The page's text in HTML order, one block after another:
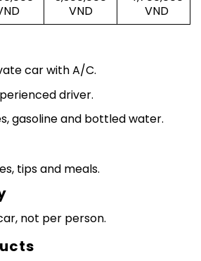
car with A/C.
driver.
gasoline and bottled water.
tips and meals.
not per person.